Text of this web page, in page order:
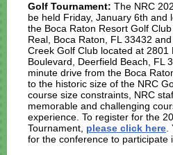
Golf Tournament: The NRC
be held Friday, January 6th and
the Boca Raton Resort Golf
Real, Boca Raton, FL 33432
Creek Golf Club located at 2801
Boulevard, Deerfield Beach, FL
minute drive from the Boca
to the historic size of the NRC
course size constraints, NRC
memorable and challenging
experience. To register for the
Tournament, please click here
for the conference to participate